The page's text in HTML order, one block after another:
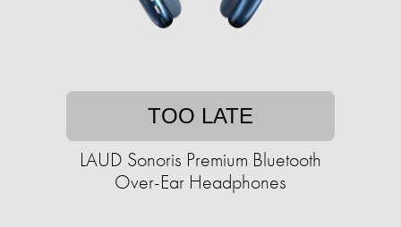
TOO LATE
LAUD Sonoris Premium Bluetooth
Over-Ear Headphones